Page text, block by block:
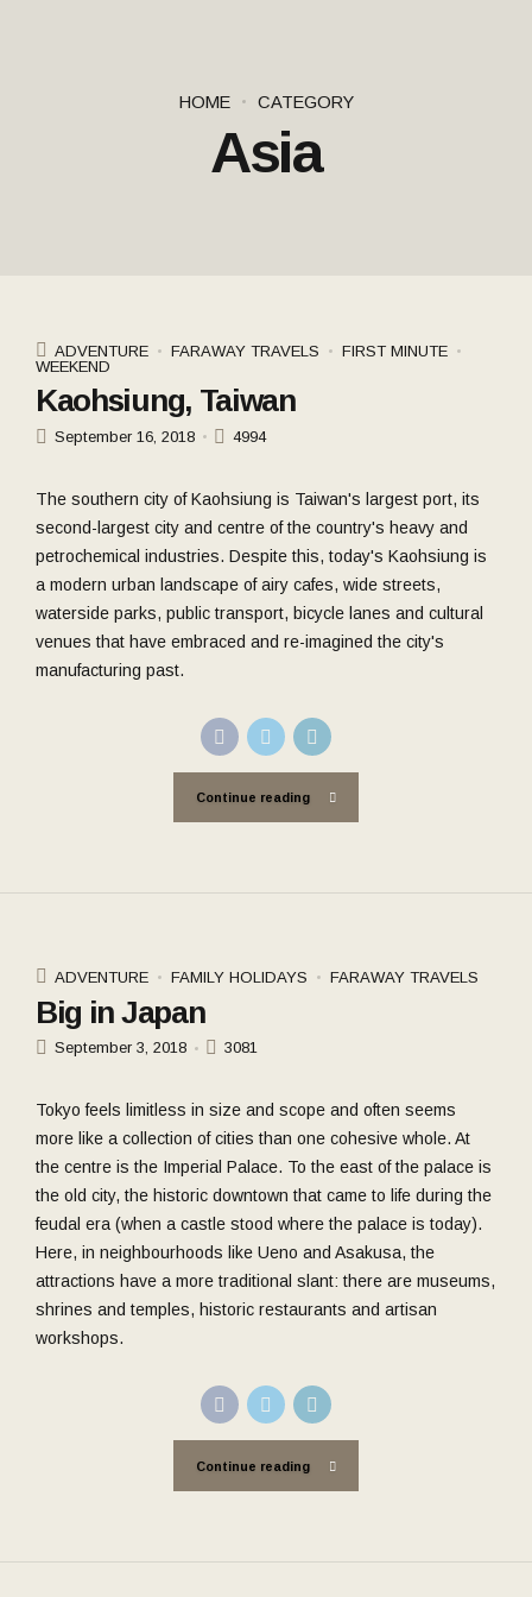
HOME CATEGORY
Asia
ADVENTURE FARAWAY TRAVELS
FIRST MINUTE
WEEKEND
Kaohsiung, Taiwan
September 16, 2018 4994
The southern city of Kaohsiung is Taiwan's largest port, its
second-largest city and centre of the country's heavy and
petrochemical industries. Despite this, today's Kaohsiung is
a modern urban landscape of airy cafes, wide streets,
waterside parks, public transport, bicycle lanes and cultural
venues that have embraced and re-imagined the city's
manufacturing past.
Continue reading
ADVENTURE FAMILY HOLIDAYS FARAWAY TRAVELS
Big in Japan
September 3, 2018 3081
Tokyo feels limitless in size and scope and often seems
more like a collection of cities than one cohesive whole. At
the centre is the Imperial Palace. To the east of the palace is
the old city, the historic downtown that came to life during the
feudal era (when a castle stood where the palace is today).
Here, in neighbourhoods like Ueno and Asakusa, the
attractions have a more traditional slant: there are museums,
shrines and temples, historic restaurants and artisan
workshops.
Continue reading